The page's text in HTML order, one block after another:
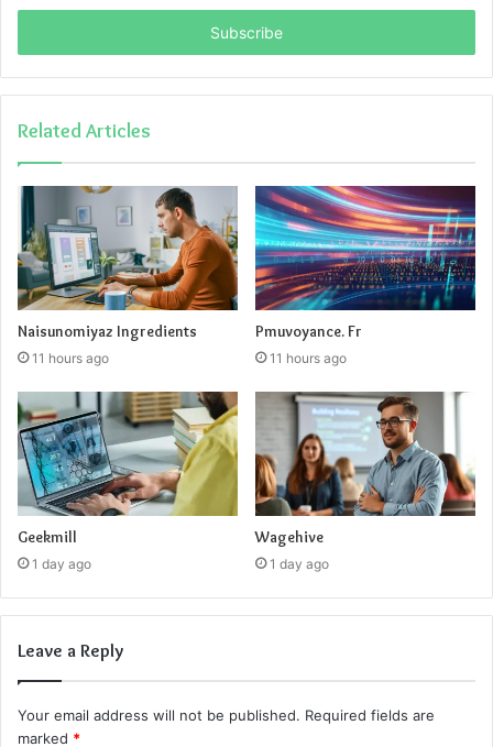
Email
Related Articles
Naisunomiyaz Ingredients
11 hours ago
Pmuvoyance. Fr
11 hours ago
Geekmill
1 day ago
Wagehive
1 day ago
Leave a Reply
Your email address will not be published. Required fields are
marked *